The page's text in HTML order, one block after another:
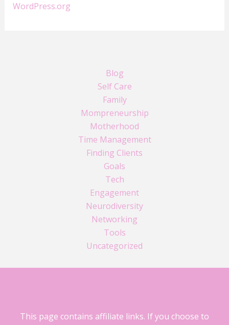
WordPress.org
Blog
Self Care
Family
Mompreneurship
Motherhood
Time Management
Finding Clients
Goals
Tech
Engagement
Neurodiversity
Networking
Tools
Uncategorized
This page contains affiliate links. If you choose to